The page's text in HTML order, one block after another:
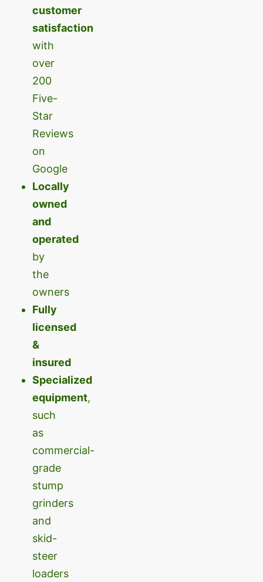
customer
satisfaction
with
over
200
Five-
Star
Reviews
on
Google
Locally
owned
and
operated
by
the
owners
Fully
licensed
&
insured
Specialized
equipment,
such
as
commercial-
grade
stump
grinders
and
skid-
steer
loaders